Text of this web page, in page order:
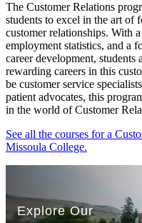
The Customer Relations
students to excel in the art of
customer relationships. With
employment statistics, and a
career development,
rewarding careers in this
be customer service
patient advocates, this
in the world of Customer
See all the courses for a
Missoula College.